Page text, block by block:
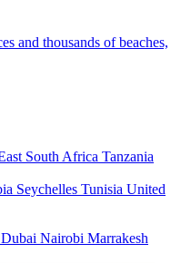
and thousands of beaches,
South Africa Tanzania
Seychelles Tunisia United
Dubai Nairobi Marrakesh